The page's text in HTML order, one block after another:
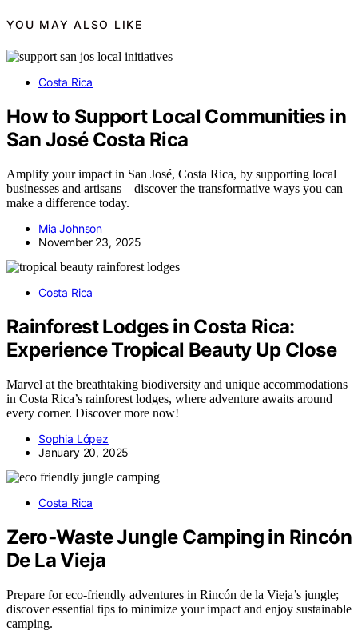
YOU MAY ALSO LIKE
Costa Rica
How to Support Local Communities in
San José Costa Rica
Amplify your impact in San José, Costa Rica, by supporting local
businesses and artisans—discover the transformative ways you can
make a difference today.
Mia Johnson
November 23, 2025
Costa Rica
Rainforest Lodges in Costa Rica:
Experience Tropical Beauty Up Close
Marvel at the breathtaking biodiversity and unique accommodations
in Costa Rica’s rainforest lodges, where adventure awaits around
every corner. Discover more now!
Sophia López
January 20, 2025
Costa Rica
Zero‑Waste Jungle Camping in Rincón
De La Vieja
Prepare for eco-friendly adventures in Rincón de la Vieja’s jungle;
discover essential tips to minimize your impact and enjoy sustainable
camping.